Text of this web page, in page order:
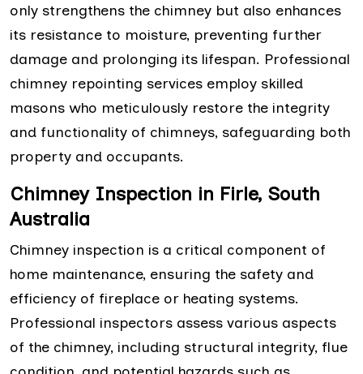
only strengthens the chimney but also enhances
its resistance to moisture, preventing further
damage and prolonging its lifespan. Professional
chimney repointing services employ skilled
masons who meticulously restore the integrity
and functionality of chimneys, safeguarding both
property and occupants.
Chimney Inspection in Firle, South
Australia
Chimney inspection is a critical component of
home maintenance, ensuring the safety and
efficiency of fireplace or heating systems.
Professional inspectors assess various aspects
of the chimney, including structural integrity, flue